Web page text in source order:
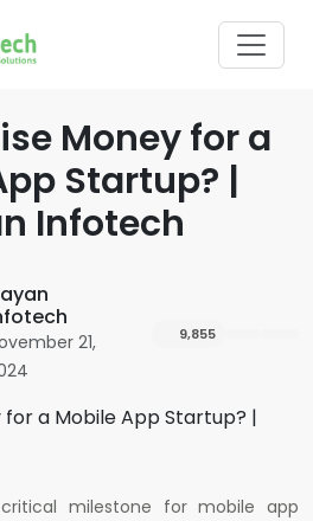
Money for a
Startup? |
Infotech
21,
9,855
milestone for mobile app